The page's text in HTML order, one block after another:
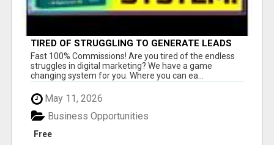
TIRED OF STRUGGLING TO GENERATE LEADS
AND INCOME ONLINE?
Fast 100% Commissions! Are you tired of the endless
struggles in digital marketing? We have a game
changing system for you. Where you can ea...
May 11, 2026
Free
Business Opportunities